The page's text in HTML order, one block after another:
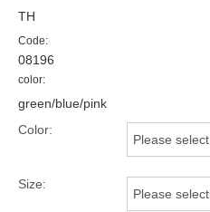
TH
Code:
08196
color:
green/blue/pink
Color:
Please select
Size:
Please select